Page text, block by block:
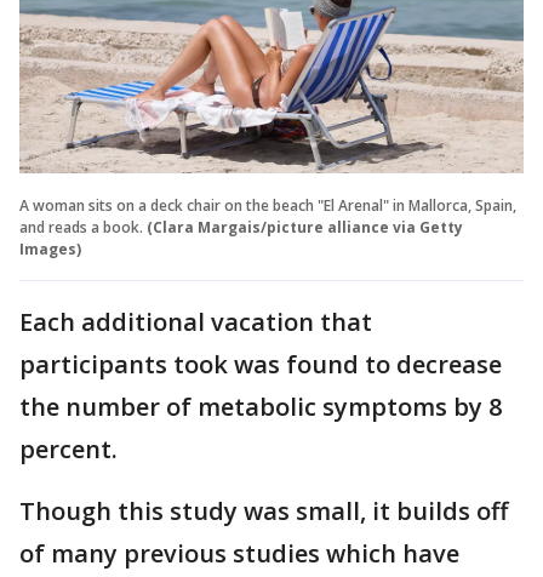
A woman sits on a deck chair on the beach "El Arenal" in Mallorca, Spain,
and reads a book. (Clara Margais/picture alliance via Getty
Images)
Each additional vacation that
participants took was found to decrease
the number of metabolic symptoms by 8
percent.
Though this study was small, it builds off
of many previous studies which have